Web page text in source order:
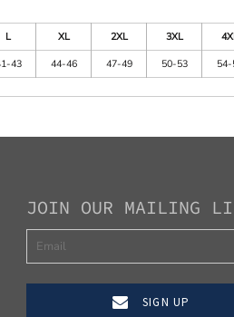
L XL 2XL 3XL
43 44-46 47-49 50-53 54-
JOIN OUR MAILING
SIGN UP